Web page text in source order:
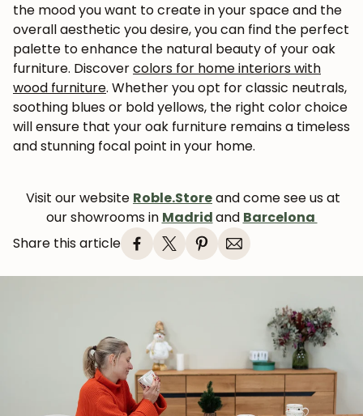
the mood you want to create in your space and the
overall aesthetic you desire, you can find the perfect
palette to enhance the natural beauty of your oak
furniture. Discovercolors for home interiors with
wood furniture. Whether you opt for classic neutrals,
soothing blues or bold yellows, the right color choice
will ensure that your oak furniture remains a timeless
and stunning focal point in your home.
Visit our website Roble.Storeand come see us at
our showrooms in Madridand Barcelona
Share this article